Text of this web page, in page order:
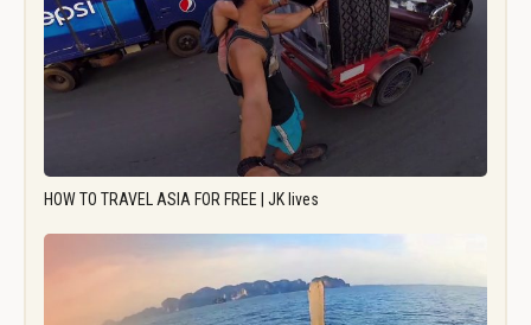
HOW TO TRAVEL ASIA FOR FREE | JK lives